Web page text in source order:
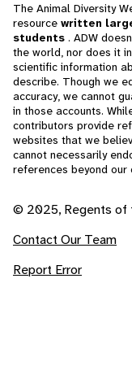
The Animal Diversity
resource written
students . ADW
the world, nor does it
scientific information
describe. Though we
accuracy, we cannot
in those accounts.
contributors provide
websites that we
cannot necessarily
references beyond our
© 2025, Regents of
Contact Our Team
Report Error